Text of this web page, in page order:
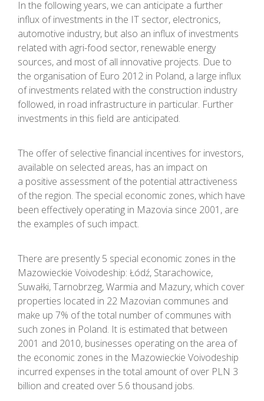
In the following years, we can anticipate a further
influx of investments in the IT sector, electronics,
automotive industry, but also an influx of investments
related with agri-food sector, renewable energy
sources, and most of all innovative projects. Due to
the organisation of Euro 2012 in Poland, a large influx
of investments related with the construction industry
followed, in road infrastructure in particular. Further
investments in this field are anticipated.
The offer of selective financial incentives for investors,
available on selected areas, has an impact on
a positive assessment of the potential attractiveness
of the region. The special economic zones, which have
been effectively operating in Mazovia since 2001, are
the examples of such impact.
There are presently 5 special economic zones in the
Mazowieckie Voivodeship: Łódź, Starachowice,
Suwałki, Tarnobrzeg, Warmia and Mazury, which cover
properties located in 22 Mazovian communes and
make up 7% of the total number of communes with
such zones in Poland. It is estimated that between
2001 and 2010, businesses operating on the area of
the economic zones in the Mazowieckie Voivodeship
incurred expenses in the total amount of over PLN 3
billion and created over 5.6 thousand jobs.